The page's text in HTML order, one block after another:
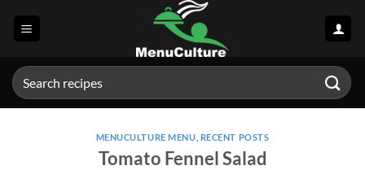
Search
for:
MENUCULTURE MENU RECENT POSTS
Tomato Fennel Salad